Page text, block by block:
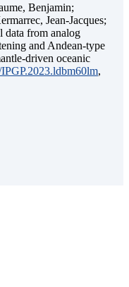
Benjamin;
Jean-Jacques;
data from analog
and Andean-type
driven oceanic
,